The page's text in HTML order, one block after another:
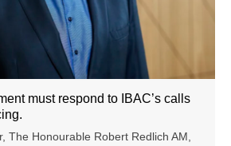
must respond to IBAC’s calls
The Honourable Robert Redlich AM,